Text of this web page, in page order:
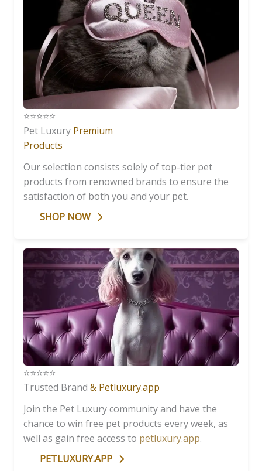
⭐️⭐️⭐️⭐️⭐️
Pet Luxury Premium
Products
Our selection consists solely of top-tier pet
products from renowned brands to ensure the
satisfaction of both you and your pet.
SHOP NOW
⭐️⭐️⭐️⭐️⭐️
Trusted Brand & Petluxury.app
Join the Pet Luxury community and have the
chance to win free pet products every week, as
well as gain free access to petluxury.app.
PETLUXURY.APP